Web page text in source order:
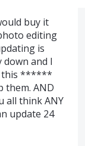
buy it
editing
is
and I
this ******
them. AND
all think ANY
update 24